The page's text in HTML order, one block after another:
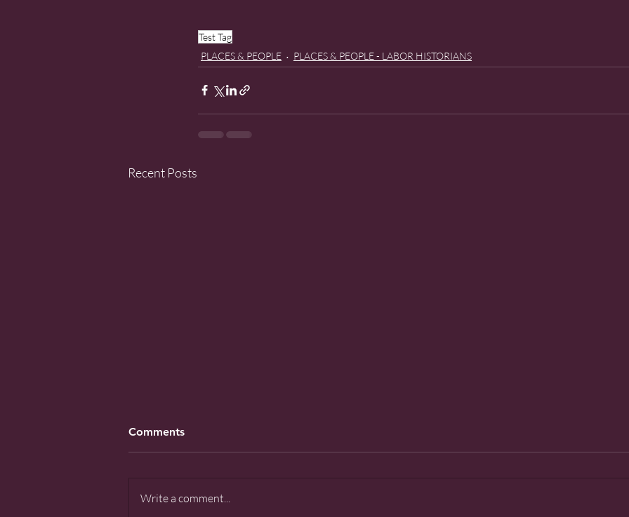
Test Tag
PLACES & PEOPLE
PLACES & PEOPLE - LABOR HISTORIANS
Recent Posts
Comments
Write a comment...